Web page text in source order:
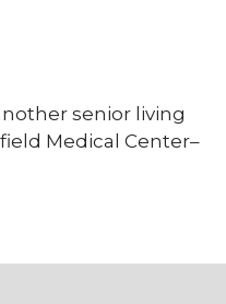
senior living
Medical Center–